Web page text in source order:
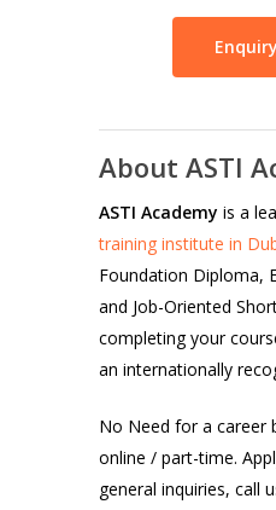
About ASTI
ASTI Academy is a
training institute in
Foundation Diploma,
and Job-Oriented
completing your
an internationally
No Need for a career
online / part-time.
general inquiries, call